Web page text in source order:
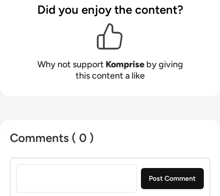
while cutting 70% of enterprise storage,
backup, and cloud costs.
Did you enjoy the content?
Why not support Kompriseby giving
this content a like
Comments ( 0 )
Sign in to post a comment